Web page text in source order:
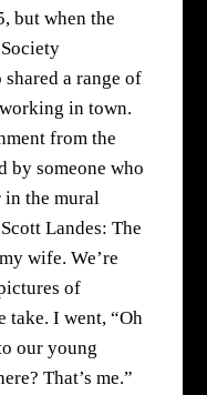
but when the
a range of
in town.
from the
by someone who
the mural
Landes: The
wife. We’re
of
take. I went, “Oh
our young
That’s me.”